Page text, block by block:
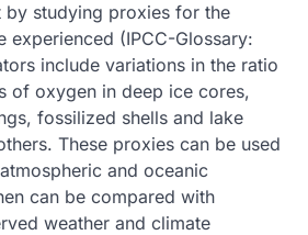
by studying proxies for the
experienced (IPCC-Glossary:
include variations in the ratio
of oxygen in deep ice cores,
fossilized shells and lake
These proxies can be used
and oceanic
can be compared with
weather and climate